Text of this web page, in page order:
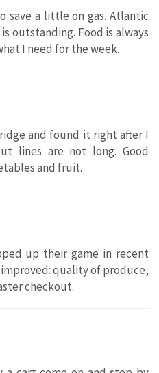
save a little on gas. Atlantic
outstanding. Food is always
I need for the week.
and found it right after I
lines are not long. Good
and fruit.
up their game in recent
quality of produce,
checkout.